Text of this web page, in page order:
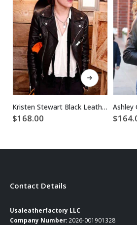
This product has multiple variants. The options may be chosen on the product page
Kristen Stewart Black Leather Jacket For Women
$168.00 $
Contact Details
Usaleatherfactory LLC
Company Number: 2026-001901328